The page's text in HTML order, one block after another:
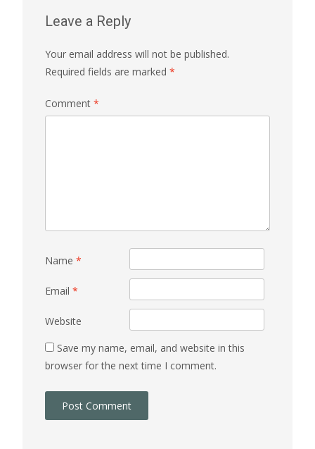
Leave a Reply
Your email address will not be published.
Required fields are marked *
Comment *
Name *
Email *
Website
Save my name, email, and website in this
browser for the next time I comment.